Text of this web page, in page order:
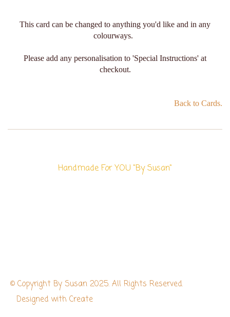
This card can be changed to anything you'd like and in any
colourways.
Please add any personalisation to 'Special Instructions' at
checkout.
Back to Cards.
Handmade For YOU "By Susan"
© Copyright By Susan 2025. All Rights Reserved.
Designed with Create